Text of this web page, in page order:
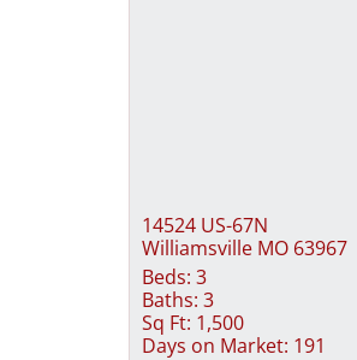
14524 US-67N
Williamsville MO 63967
Beds: 3
Baths: 3
Sq Ft: 1,500
Days on Market: 191